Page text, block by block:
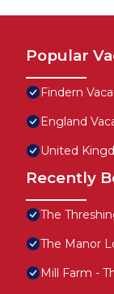
Popular
Findern
England
United
Recently
The
The Manor
Mill Farm -